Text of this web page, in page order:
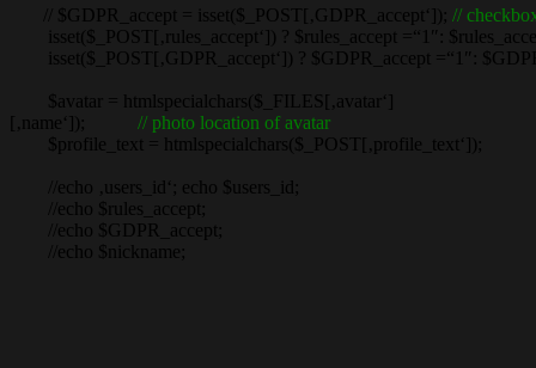
// $GDPR_accept = isset($_POST[‚GDPR_accept‘]); //
isset($_POST[‚rules_accept‘]) ? $rules_accept =“1″:
isset($_POST[‚GDPR_accept‘]) ? $GDPR_accept =“1″:
$avatar = htmlspecialchars($_FILES[‚avatar‘]
[‚name‘]); // photo location of avatar
$profile_text = htmlspecialchars($_POST[‚profile_text‘]);
//echo ‚users_id‘; echo $users_id;
//echo $rules_accept;
//echo $GDPR_accept;
//echo $nickname;